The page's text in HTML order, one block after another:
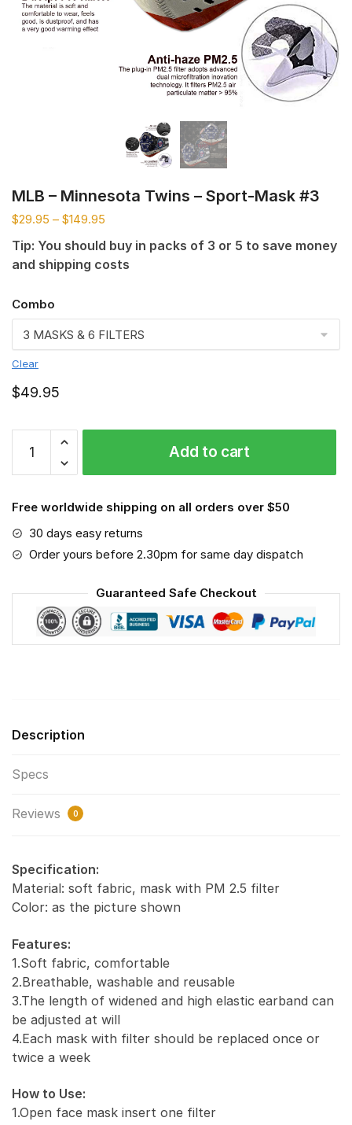
MLB – Minnesota Twins – Sport-Mask #3
$29.95 – $149.95
Tip: You should buy in packs of 3 or 5 to save money
and shipping costs
Combo
Clear
$49.95
Minnesota
-
Sport-
Mask
Add to cart
Free worldwide shipping on all orders over $50
30 days easy returns
Order yours before 2.30pm for same day dispatch
Guaranteed Safe Checkout
Description
Specs
Reviews 0
Specification:
Material: soft fabric, mask with PM 2.5 filter
Color: as the picture shown
Features:
1.Soft fabric, comfortable
2.Breathable, washable and reusable
3.The length of widened and high elastic earband can
be adjusted at will
4.Each mask with filter should be replaced once or
twice a week
How to Use:
1.Open face mask insert one filter